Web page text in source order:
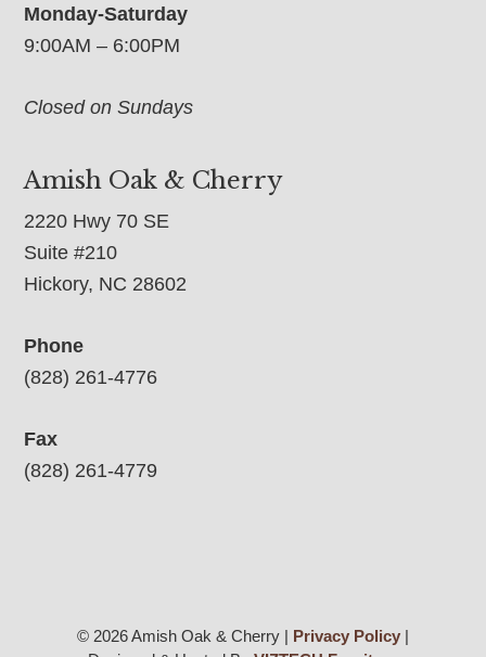
Monday-Saturday
9:00AM – 6:00PM
Closed on Sundays
Amish Oak & Cherry
2220 Hwy 70 SE
Suite #210
Hickory, NC 28602
Phone
(828) 261-4776
Fax
(828) 261-4779
© 2026 Amish Oak & Cherry | Privacy Policy|